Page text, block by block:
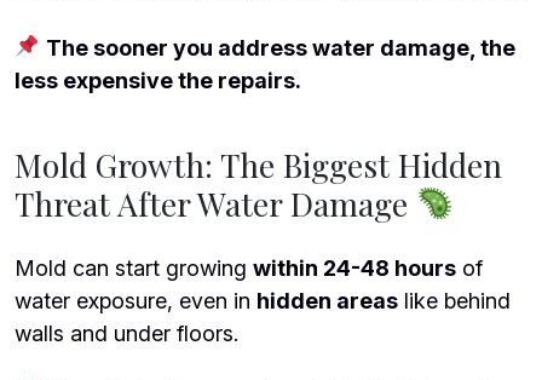
The sooner you address water damage, the
less expensive the repairs.
Mold Growth: The Biggest Hidden
Threat After Water Damage
Mold can start growing within 24-48 hours of
water exposure, even in hidden areas like behind
walls and under floors.